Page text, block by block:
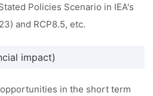
Policies Scenario in IEA's
and RCP8.5, etc.
impact)
in the short term